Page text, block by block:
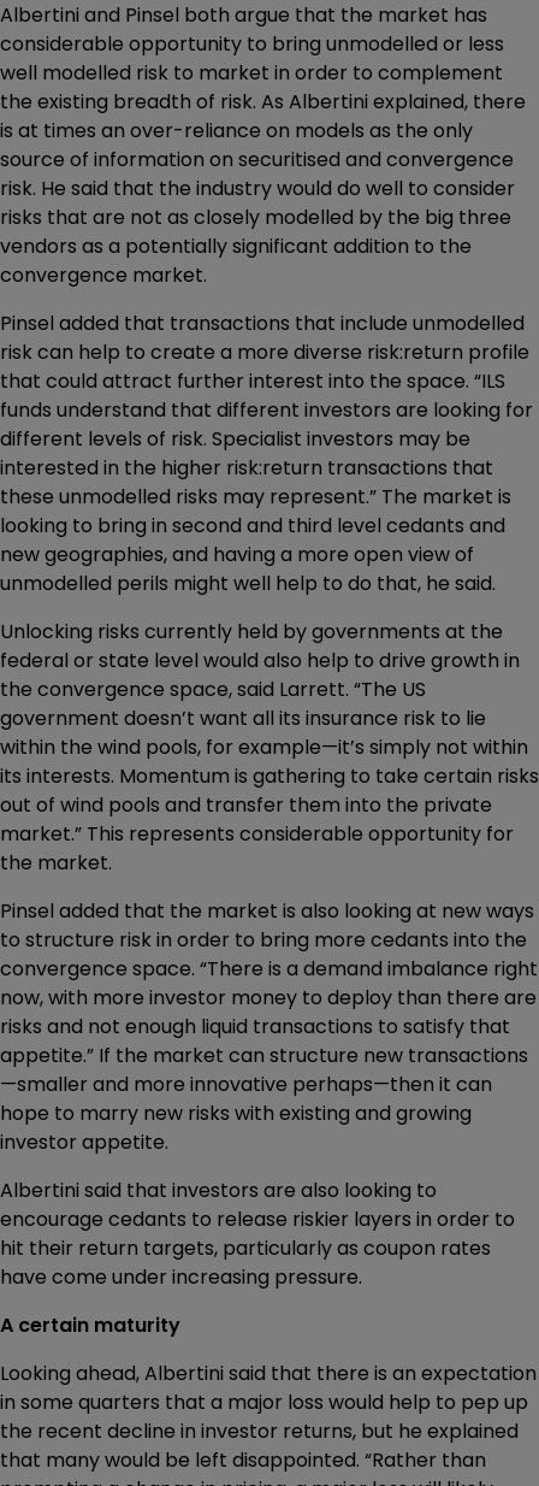
Albertini and Pinsel both argue that the market has
considerable opportunity to bring unmodelled or less
well modelled risk to market in order to complement
the existing breadth of risk. As Albertini explained, there
is at times an over-reliance on models as the only
source of information on securitised and convergence
risk. He said that the industry would do well to consider
risks that are not as closely modelled by the big three
vendors as a potentially significant addition to the
convergence market.
Pinsel added that transactions that include unmodelled
risk can help to create a more diverse risk:return profile
that could attract further interest into the space. “ILS
funds understand that different investors are looking for
different levels of risk. Specialist investors may be
interested in the higher risk:return transactions that
these unmodelled risks may represent.” The market is
looking to bring in second and third level cedants and
new geographies, and having a more open view of
unmodelled perils might well help to do that, he said.
Unlocking risks currently held by governments at the
federal or state level would also help to drive growth in
the convergence space, said Larrett. “The US
government doesn’t want all its insurance risk to lie
within the wind pools, for example—it’s simply not within
its interests. Momentum is gathering to take certain risks
out of wind pools and transfer them into the private
market.” This represents considerable opportunity for
the market.
Pinsel added that the market is also looking at new ways
to structure risk in order to bring more cedants into the
convergence space. “There is a demand imbalance right
now, with more investor money to deploy than there are
risks and not enough liquid transactions to satisfy that
appetite.” If the market can structure new transactions
—smaller and more innovative perhaps—then it can
hope to marry new risks with existing and growing
investor appetite.
Albertini said that investors are also looking to
encourage cedants to release riskier layers in order to
hit their return targets, particularly as coupon rates
have come under increasing pressure.
A certain maturity
Looking ahead, Albertini said that there is an expectation
in some quarters that a major loss would help to pep up
the recent decline in investor returns, but he explained
that many would be left disappointed. “Rather than